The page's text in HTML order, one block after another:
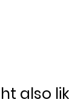
also